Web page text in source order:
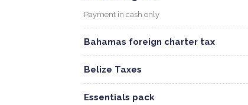
Payment in cash only
Bahamas foreign charter tax
Belize Taxes
Essentials pack